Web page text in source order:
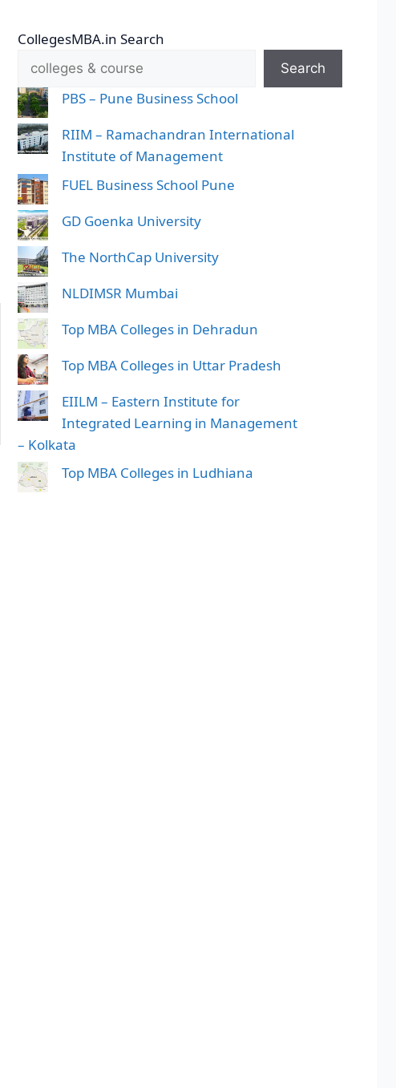
CollegesMBA.in Search
Search
PBS – Pune Business School
RIIM – Ramachandran International
Institute of Management
FUEL Business School Pune
GD Goenka University
The NorthCap University
NLDIMSR Mumbai
Top MBA Colleges in Dehradun
Top MBA Colleges in Uttar Pradesh
EIILM – Eastern Institute for
Integrated Learning in Management
– Kolkata
Top MBA Colleges in Ludhiana